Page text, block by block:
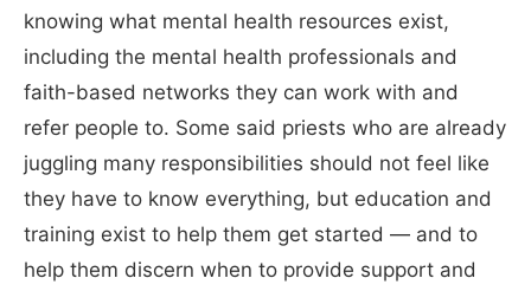
knowing what mental health resources exist,
including the mental health professionals and
faith-based networks they can work with and
refer people to. Some said priests who are already
juggling many responsibilities should not feel like
they have to know everything, but education and
training exist to help them get started — and to
help them discern when to provide support and